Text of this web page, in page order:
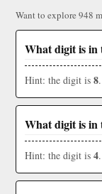
Want to explore 948
What digit is in
Hint: the digit is 8.
What digit is in
Hint: the digit is 4.